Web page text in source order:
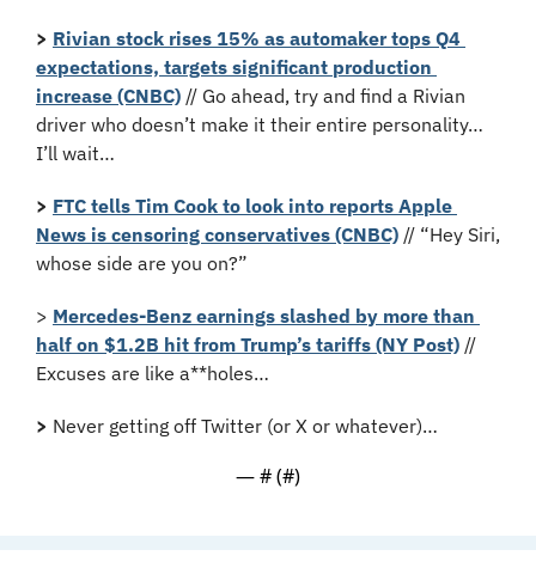
> Rivian stock rises 15% as automaker tops Q4
expectations, targets significant production
increase (CNBC) // Go ahead, try and find a Rivian
driver who doesn’t make it their entire personality…
I’ll wait…
> FTC tells Tim Cook to look into reports Apple
News is censoring conservatives (CNBC) // “Hey Siri,
whose side are you on?”
> Mercedes-Benz earnings slashed by more than
half on $1.2B hit from Trump’s tariffs (NY Post) //
Excuses are like a**holes…
> Never getting off Twitter (or X or whatever)…
— # (#)